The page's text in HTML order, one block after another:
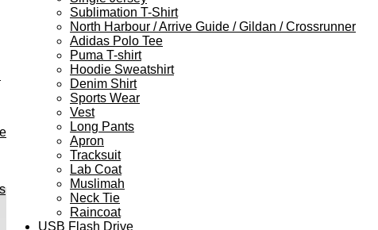
Sublimation T-Shirt
North Harbour / Arrive Guide / Gildan / Crossrunner
Adidas Polo Tee
Puma T-shirt
Hoodie Sweatshirt
Denim Shirt
Sports Wear
Vest
Long Pants
Apron
Tracksuit
Lab Coat
Muslimah
Neck Tie
Raincoat
USB Flash Drive